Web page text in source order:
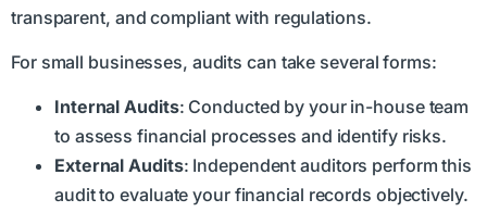
transparent, and compliant with regulations.
For small businesses, audits can take several forms:
Internal Audits: Conducted by your in-house team
to assess financial processes and identify risks.
External Audits: Independent auditors perform this
audit to evaluate your financial records objectively.